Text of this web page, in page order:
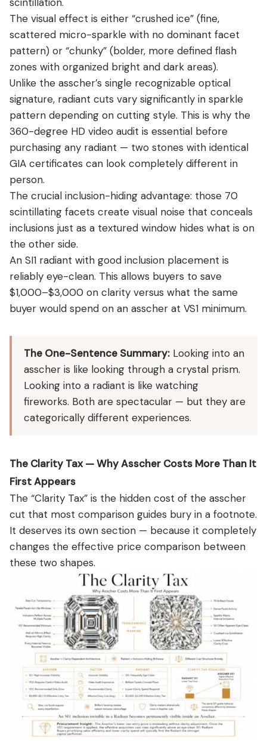
The visual effect is either “crushed ice” (fine,
scattered micro-sparkle with no dominant facet
pattern) or “chunky” (bolder, more defined flash
zones with organized bright and dark areas).
Unlike the asscher’s single recognizable optical
signature, radiant cuts vary significantly in sparkle
pattern depending on cutting style. This is why the
360-degree HD video audit is essential before
purchasing any radiant — two stones with identical
GIA certificates can look completely different in
person.
The crucial inclusion-hiding advantage: those 70
scintillating facets create visual noise that conceals
inclusions just as a textured window hides what is on
the other side.
An SI1 radiant with good inclusion placement is
reliably eye-clean. This allows buyers to save
$1,000–$3,000 on clarity versus what the same
buyer would spend on an asscher at VS1 minimum.
The One-Sentence Summary: Looking into an
asscher is like looking through a crystal prism.
Looking into a radiant is like watching
fireworks. Both are spectacular — but they are
categorically different experiences.
The Clarity Tax — Why Asscher Costs More Than It
First Appears
The “Clarity Tax” is the hidden cost of the asscher
cut that most comparison guides bury in a footnote.
It deserves its own section — because it completely
changes the effective price comparison between
these two shapes.